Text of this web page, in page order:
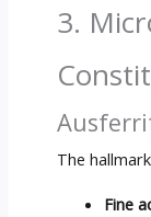
3.
The
Fine